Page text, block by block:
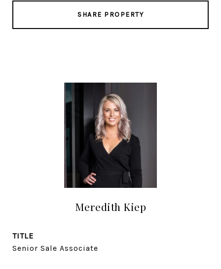
SHARE PROPERTY
Meredith Kiep
TITLE
Senior Sale Associate